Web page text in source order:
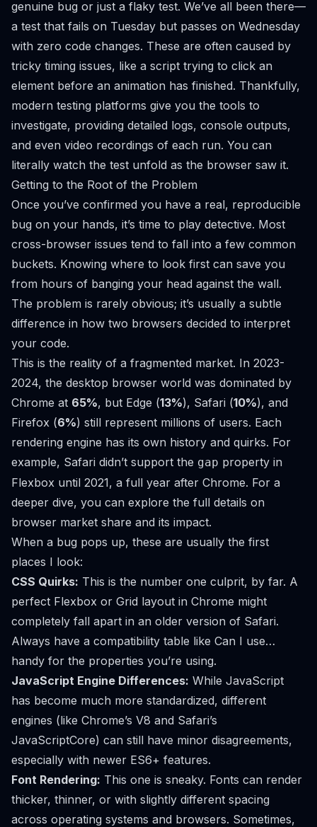
genuine bug or just a flaky test. We’ve all been there—
a test that fails on Tuesday but passes on Wednesday
with zero code changes. These are often caused by
tricky timing issues, like a script trying to click an
element before an animation has finished. Thankfully,
modern testing platforms give you the tools to
investigate, providing detailed logs, console outputs,
and even video recordings of each run. You can
literally watch the test unfold as the browser saw it.
Getting to the Root of the Problem
Once you’ve confirmed you have a real, reproducible
bug on your hands, it’s time to play detective. Most
cross-browser issues tend to fall into a few common
buckets. Knowing where to look first can save you
from hours of banging your head against the wall.
The problem is rarely obvious; it’s usually a subtle
difference in how two browsers decided to interpret
your code.
This is the reality of a fragmented market. In 2023-
2024, the desktop browser world was dominated by
Chrome at 65%, but Edge (13%), Safari (10%), and
Firefox (6%) still represent millions of users. Each
rendering engine has its own history and quirks. For
example, Safari didn’t support the gap property in
Flexbox until 2021, a full year after Chrome. For a
deeper dive, you can explore the full details on
browser market share and its impact.
When a bug pops up, these are usually the first
places I look:
CSS Quirks: This is the number one culprit, by far. A
perfect Flexbox or Grid layout in Chrome might
completely fall apart in an older version of Safari.
Always have a compatibility table like Can I use…
handy for the properties you’re using.
JavaScript Engine Differences: While JavaScript
has become much more standardized, different
engines (like Chrome’s V8 and Safari’s
JavaScriptCore) can still have minor disagreements,
especially with newer ES6+ features.
Font Rendering: This one is sneaky. Fonts can render
thicker, thinner, or with slightly different spacing
across operating systems and browsers. Sometimes,